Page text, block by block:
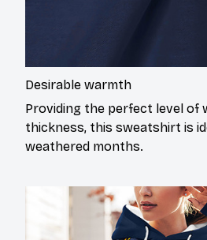
Desirable warmth
Providing the perfect level of
thickness, this sweatshirt is
weathered months.